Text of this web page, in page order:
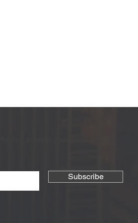
Subscribe